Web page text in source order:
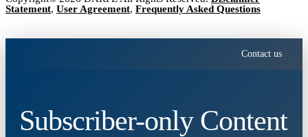
Statement, User Agreement, Frequently Asked Questions
Contact us
Subscriber-only Content